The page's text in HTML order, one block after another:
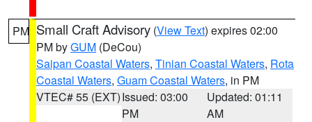
PM Small Craft Advisory (View Text) expires 02:00
PM byGUM (DeCou)
Saipan Coastal Waters, Tinian Coastal Waters, Rota
Coastal Waters, Guam Coastal Waters, in PM
VTEC# 55 (EXT)Issued: 03:00
PM
Updated: 01:11
AM